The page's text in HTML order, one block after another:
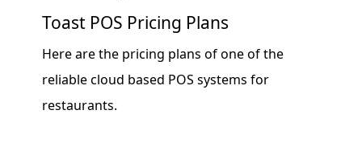
Toast POS Pricing Plans
Here are the pricing plans of one of the
reliable cloud based POS systems for
restaurants.